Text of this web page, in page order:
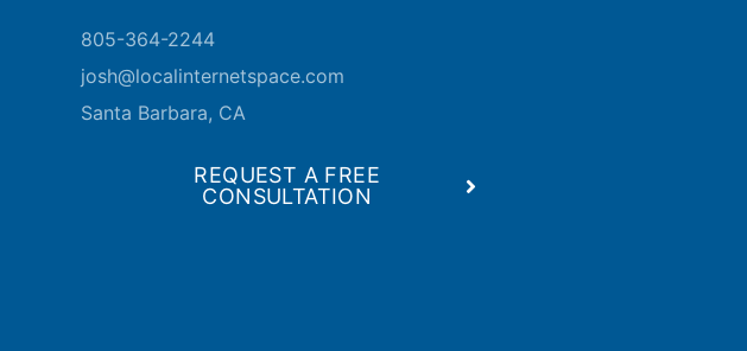
805-364-2244
josh@localinternetspace.com
Santa Barbara, CA
REQUEST A FREE
CONSULTATION